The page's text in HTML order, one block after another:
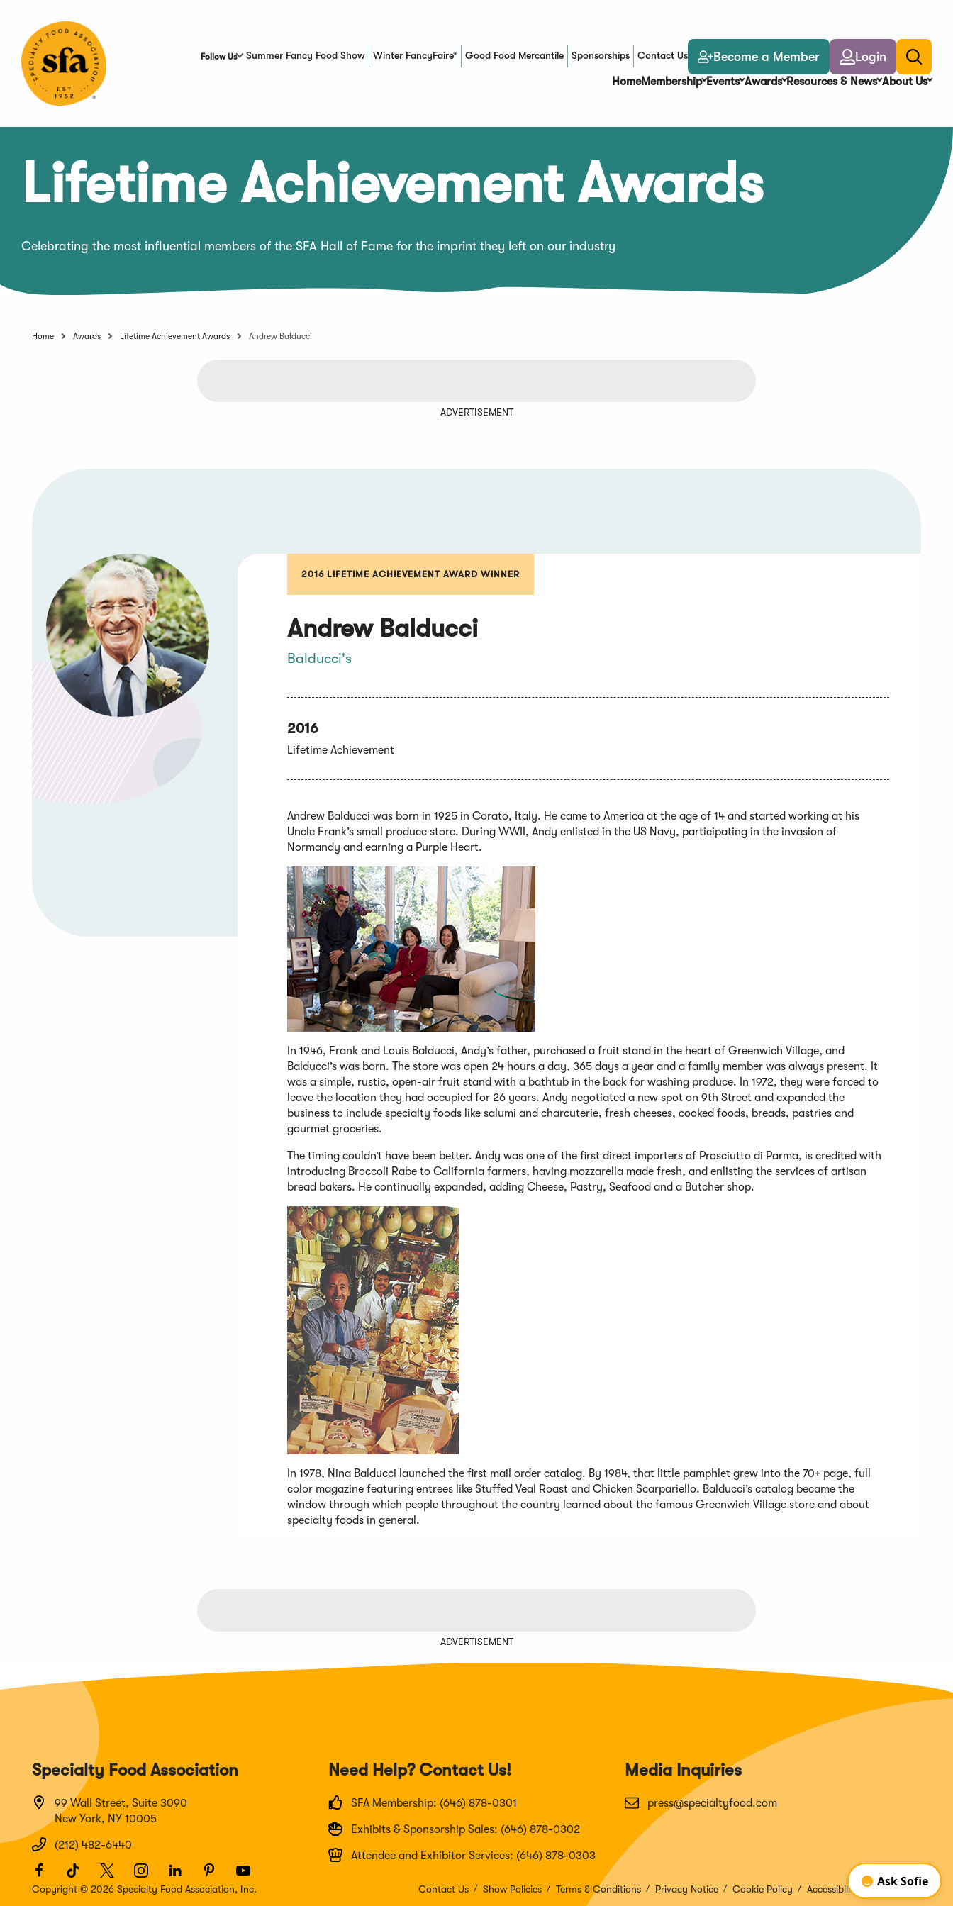
Content
Follow Us Summer Fancy Food Show Winter FancyFaire* Good Food Mercantile
(Opens in a new window)Sponsorships Contact Us Become a Member Login
Toggle
search
HomeMembership Events Awards Resources & News About Us
Lifetime Achievement Awards
Celebrating the most influential members of the SFA Hall of Fame for the imprint they left on our industry
Home Awards Lifetime Achievement Awards Andrew Balducci
ADVERTISEMENT
2016 LIFETIME ACHIEVEMENT AWARD WINNER
Andrew Balducci
Balducci's
2016
Lifetime Achievement
Andrew Balducci was born in 1925 in Corato, Italy. He came to America at the age of 14 and started working at his
Uncle Frank’s small produce store. During WWII, Andy enlisted in the US Navy, participating in the invasion of
Normandy and earning a Purple Heart.
In 1946, Frank and Louis Balducci, Andy’s father, purchased a fruit stand in the heart of Greenwich Village, and
Balducci’s was born. The store was open 24 hours a day, 365 days a year and a family member was always present. It
was a simple, rustic, open-air fruit stand with a bathtub in the back for washing produce. In 1972, they were forced to
leave the location they had occupied for 26 years. Andy negotiated a new spot on 9th Street and expanded the
business to include specialty foods like salumi and charcuterie, fresh cheeses, cooked foods, breads, pastries and
gourmet groceries.
The timing couldn’t have been better. Andy was one of the first direct importers of Prosciutto di Parma, is credited with
introducing Broccoli Rabe to California farmers, having mozzarella made fresh, and enlisting the services of artisan
bread bakers. He continually expanded, adding Cheese, Pastry, Seafood and a Butcher shop.
In 1978, Nina Balducci launched the first mail order catalog. By 1984, that little pamphlet grew into the 70+ page, full
color magazine featuring entrees like Stuffed Veal Roast and Chicken Scarpariello. Balducci’s catalog became the
window through which people throughout the country learned about the famous Greenwich Village store and about
specialty foods in general.
ADVERTISEMENT
Specialty Food Association
99 Wall Street, Suite 3090
New York, NY 10005
(212) 482-6440
Need Help? Contact Us!
SFA Membership: (646) 878-0301
Exhibits & Sponsorship Sales: (646) 878-0302
Attendee and Exhibitor Services: (646) 878-0303
Media Inquiries
press@specialtyfood.com
Facebook
(Opens
in
TikTok
(Opens
in
Twitter
(Opens
in
Instagram
(Opens
in
LinkedIn
(Opens
in
Pinterest
(Opens
in
Youtube
(Opens
in
Copyright © 2026 Specialty Food Association, Inc. Contact Us Show Policies Terms & Conditions Privacy Notice Cookie Policy Accessibility Disclosure